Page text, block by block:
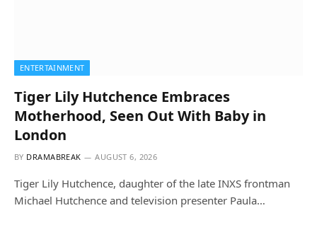
ENTERTAINMENT
Tiger Lily Hutchence Embraces
Motherhood, Seen Out With Baby in
London
BY DRAMABREAK AUGUST 6, 2026
Tiger Lily Hutchence, daughter of the late INXS frontman
Michael Hutchence and television presenter Paula…